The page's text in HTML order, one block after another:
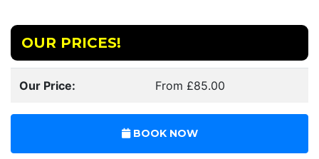
OUR PRICES!
Our Price: From £85.00
BOOK NOW